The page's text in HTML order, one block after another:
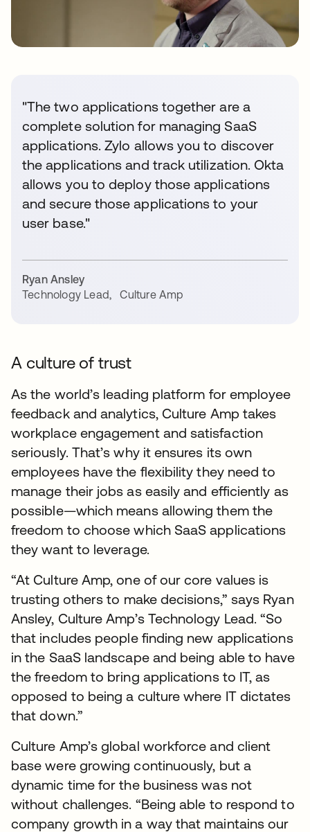
"The two applications together are a
complete solution for managing SaaS
applications. Zylo allows you to discover
the applications and track utilization. Okta
allows you to deploy those applications
and secure those applications to your
user base."
Ryan Ansley
Technology Lead, Culture Amp
A culture of trust
As the world’s leading platform for employee
feedback and analytics, Culture Amp takes
workplace engagement and satisfaction
seriously. That’s why it ensures its own
employees have the flexibility they need to
manage their jobs as easily and efficiently as
possible—which means allowing them the
freedom to choose which SaaS applications
they want to leverage.
“At Culture Amp, one of our core values is
trusting others to make decisions,” says Ryan
Ansley, Culture Amp’s Technology Lead. “So
that includes people finding new applications
in the SaaS landscape and being able to have
the freedom to bring applications to IT, as
opposed to being a culture where IT dictates
that down.”
Culture Amp’s global workforce and client
base were growing continuously, but a
dynamic time for the business was not
without challenges. “Being able to respond to
company growth in a way that maintains our